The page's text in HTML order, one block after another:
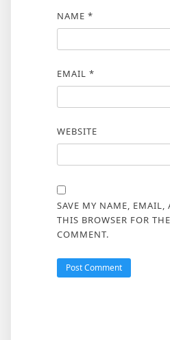
NAME *
EMAIL *
WEBSITE
SAVE MY NAME, EMAIL,
THIS BROWSER FOR
COMMENT.